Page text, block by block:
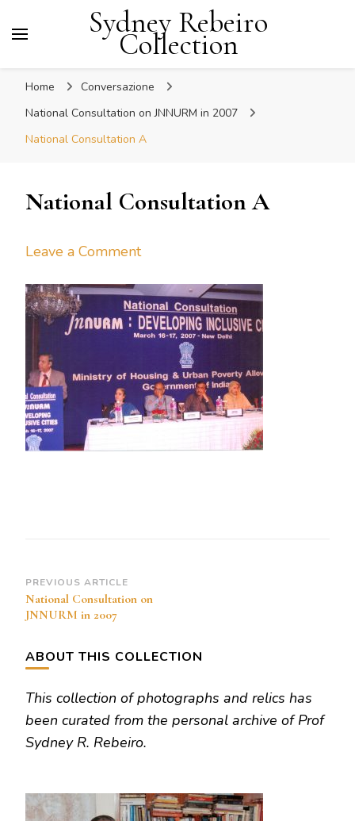
Sydney Rebeiro
Collection
Home
Conversazione
National Consultation on JNNURM in 2007
National Consultation A
National Consultation A
Leave a Commenton
Consultation
A
Post
Navigation
PREVIOUS ARTICLE
National Consultation on
JNNURM in 2007
ABOUT THIS COLLECTION
This collection of photographs and relics has
been curated from the personal archive of Prof
Sydney R. Rebeiro.